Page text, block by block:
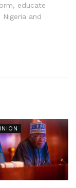
educate
and